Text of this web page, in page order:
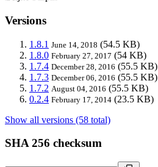
Versions
1.8.1 June 14, 2018 (54.5 KB)
1.8.0 February 27, 2017 (54 KB)
1.7.4 December 28, 2016 (55.5 KB)
1.7.3 December 06, 2016 (55.5 KB)
1.7.2 August 04, 2016 (55.5 KB)
0.2.4 February 17, 2014 (23.5 KB)
Show all versions (58 total)
SHA 256 checksum